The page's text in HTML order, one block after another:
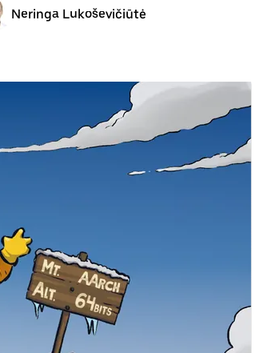
Neringa Lukoševičiūtė